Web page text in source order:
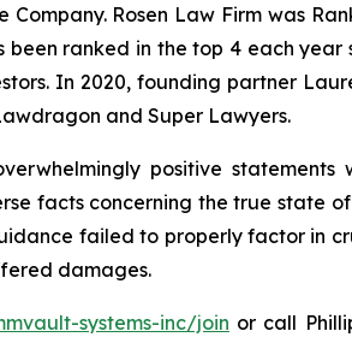
Rosen Law Firm was
ranked in the top 4 each
In 2020, founding partner
and Super Lawyers.
positive statements
facts concerning the true state of
failed to properly factor in
damages.
systems-inc/join or call